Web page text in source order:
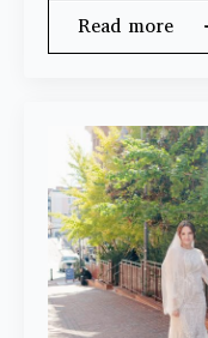
Read more